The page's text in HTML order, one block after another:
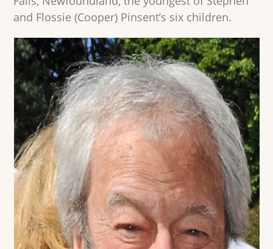
and Flossie (Cooper) Pinsent’s six children.